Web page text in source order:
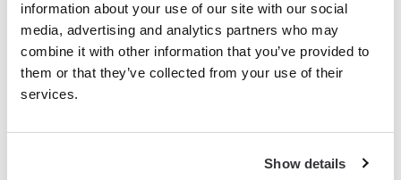
information about your use of our site with our social
media, advertising and analytics partners who may
combine it with other information that you’ve provided to
them or that they’ve collected from your use of their
services.
Show details
Email (Required)